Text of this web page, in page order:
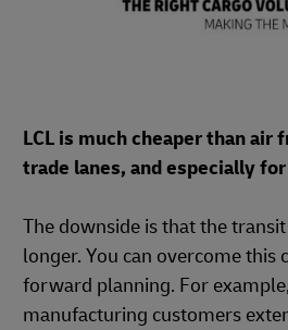
LCL is much cheaper than
trade lanes, and especially
The downside is that the
longer. You can overcome this
forward planning. For
manufacturing customers